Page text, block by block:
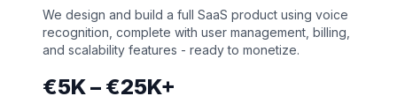
We design and build a full SaaS product using voice
recognition, complete with user management, billing,
and scalability features - ready to monetize.
€5K – €25K+